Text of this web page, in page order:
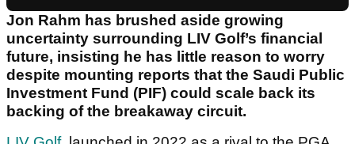
Jon Rahm has brushed aside growing
uncertainty surrounding LIV Golf’s financial
future, insisting he has little reason to worry
despite mounting reports that the Saudi Public
Investment Fund (PIF) could scale back its
backing of the breakaway circuit.